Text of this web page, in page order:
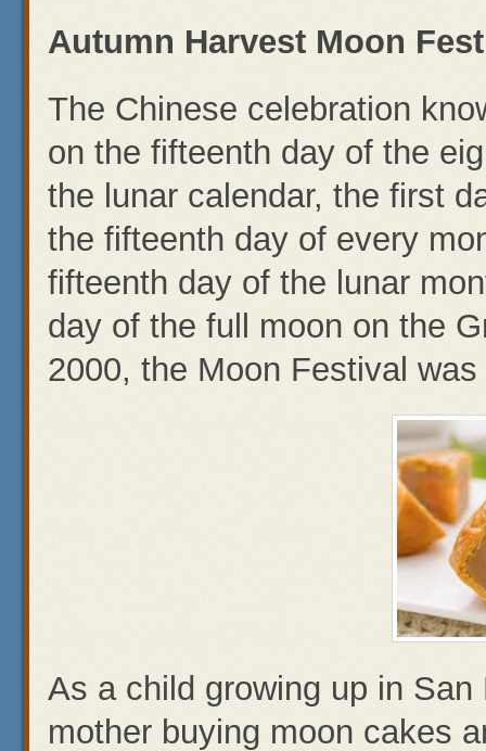
Autumn Harvest Moon
The Chinese celebration
on the fifteenth day of the
the lunar calendar, the first
the fifteenth day of every
fifteenth day of the lunar
day of the full moon on the
2000, the Moon Festival
As a child growing up in San
mother buying moon cakes